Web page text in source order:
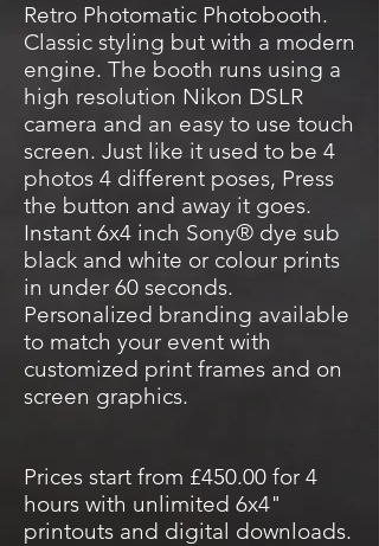
Retro Photomatic Photobooth.
Classic styling but with a modern
engine. The booth runs using a
high resolution Nikon DSLR
camera and an easy to use touch
screen. Just like it used to be 4
photos 4 different poses, Press
the button and away it goes.
Instant 6x4 inch Sony® dye sub
black and white or colour prints
in under 60 seconds.
Personalized branding available
to match your event with
customized print frames and on
screen graphics.
Prices start from £450.00 for 4
hours with unlimited 6x4"
printouts and digital downloads.